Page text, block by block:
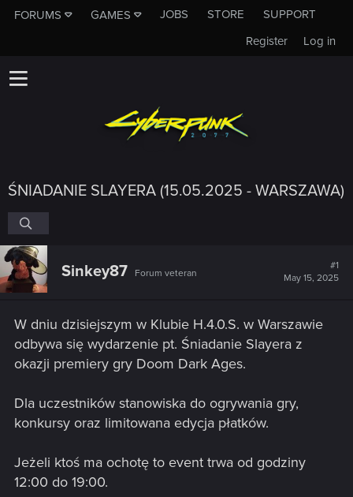
FORUMS GAMES JOBS STORE
SUPPORT
Log in
Register
ŚNIADANIE SLAYERA (15.05.2025 - WARSZAWA)
Sinkey87 Forum veteran
#1
May 15, 2025
W dniu dzisiejszym w Klubie H.4.0.S. w Warszawie
odbywa się wydarzenie pt. Śniadanie Slayera z
okazji premiery gry Doom Dark Ages.
Dla uczestników stanowiska do ogrywania gry,
konkursy oraz limitowana edycja płatków.
Jeżeli ktoś ma ochotę to event trwa od godziny
12:00 do 19:00.